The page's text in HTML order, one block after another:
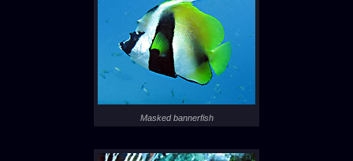
Masked bannerfish